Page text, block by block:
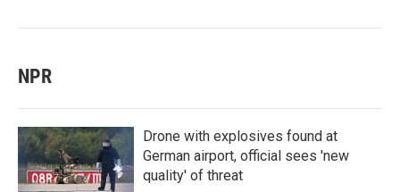
NPR
Drone with explosives found at
German airport, official sees 'new
quality' of threat